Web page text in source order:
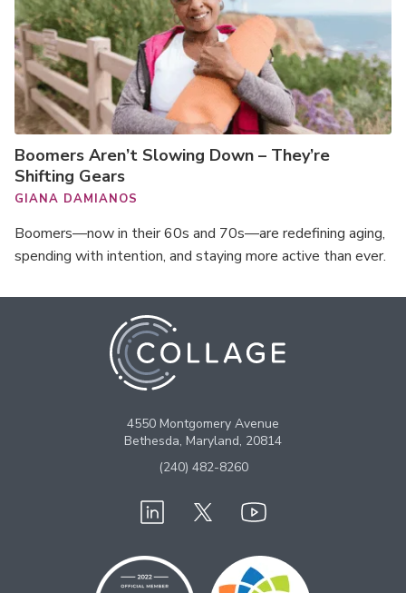
Boomers Aren’t Slowing Down – They’re
Shifting Gears
GIANA DAMIANOS
Boomers—now in their 60s and 70s—are redefining aging,
spending with intention, and staying more active than ever.
4550 Montgomery Avenue
Bethesda, Maryland, 20814
(240) 482-8260